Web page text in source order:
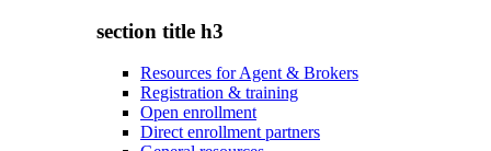
section title h3
Resources for Agent & Brokers
Registration & training
Open enrollment
Direct enrollment partners